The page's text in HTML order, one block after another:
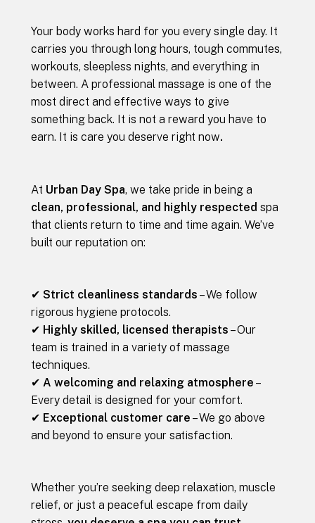
Your body works hard for you every single day. It
carries you through long hours, tough commutes,
workouts, sleepless nights, and everything in
between. A professional massage is one of the
most direct and effective ways to give
something back. It is not a reward you have to
earn. It is care you deserve right now.
At Urban Day Spa, we take pride in being a
clean, professional, and highly respected spa
that clients return to time and time again. We’ve
built our reputation on:
✔Strict cleanliness standards – We follow
rigorous hygiene protocols.
✔ Highly skilled, licensed therapists – Our
team is trained in a variety of massage
techniques.
✔ A welcoming and relaxing atmosphere –
Every detail is designed for your comfort.
✔ Exceptional customer care – We go above
and beyond to ensure your satisfaction.
Whether you’re seeking deep relaxation, muscle
relief, or just a peaceful escape from daily